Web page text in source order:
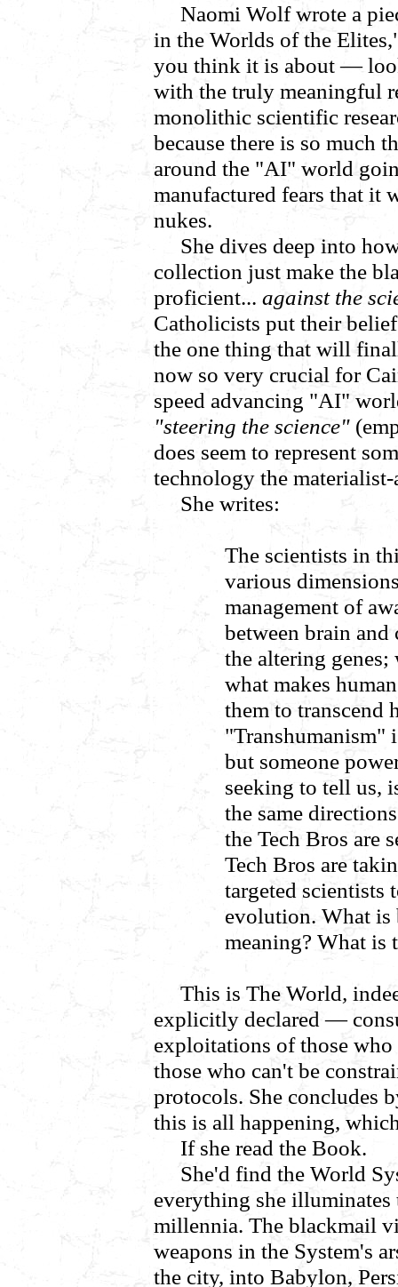
Naomi Wolf wrote a
in the Worlds of the
you think it is about —
with the truly meaningful
monolithic scientific
because there is so much
around the "AI" world
manufactured fears that it
nukes.
She dives deep into
collection just make the
proficient... against the
Catholicists put their
the one thing that will
now so very crucial for
speed advancing "AI"
"steering the science"
does seem to represent
technology the
She writes:
The scientists in
various
management of
between brain and
the altering
what makes
them to transcend
"Transhumanism"
but someone
seeking to tell us,
the same
the Tech Bros are
Tech Bros are
targeted scientists
evolution. What is
meaning? What is
This is The World,
explicitly declared—
exploitations of those
those who can't be
protocols. She concludes
this is all happening,
If she read the Book.
She'd find the World
everything she
millennia. The blackmail
weapons in the System's
the city, into Babylon,